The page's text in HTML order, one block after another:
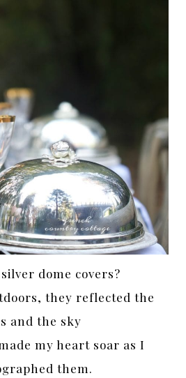
dome covers?
they reflected the
and the sky
my heart soar as I
them.